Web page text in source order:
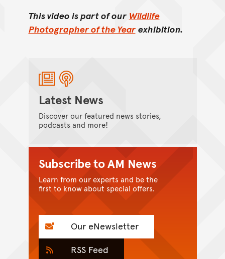
This video is part of our Wildlife
Photographer of the Year exhibition.
Latest News
Discover our featured news stories,
podcasts and more!
Subscribe to AM News
Learn from our experts and be the
first to know about special offers.
Our eNewsletter
RSS Feed